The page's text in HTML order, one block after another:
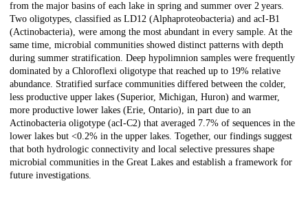
from the major basins of each lake in spring and summer over 2 years.
Two oligotypes, classified as LD12 (Alphaproteobacteria) and acI-B1
(Actinobacteria), were among the most abundant in every sample. At the
same time, microbial communities showed distinct patterns with depth
during summer stratification. Deep hypolimnion samples were frequently
dominated by a Chloroflexi oligotype that reached up to 19% relative
abundance. Stratified surface communities differed between the colder,
less productive upper lakes (Superior, Michigan, Huron) and warmer,
more productive lower lakes (Erie, Ontario), in part due to an
Actinobacteria oligotype (acI-C2) that averaged 7.7% of sequences in the
lower lakes but <0.2% in the upper lakes. Together, our findings suggest
that both hydrologic connectivity and local selective pressures shape
microbial communities in the Great Lakes and establish a framework for
future investigations.